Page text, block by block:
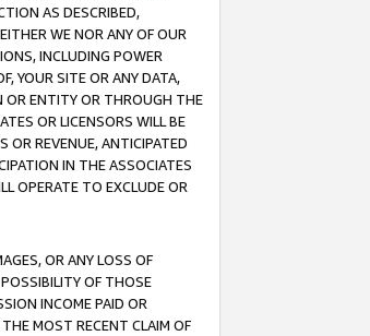
AS DESCRIBED,
WE NOR ANY OF OUR
INCLUDING POWER
YOUR SITE OR ANY DATA,
OR ENTITY OR THROUGH THE
OR LICENSORS WILL BE
OR REVENUE, ANTICIPATED
IN THE ASSOCIATES
OPERATE TO EXCLUDE OR
OR ANY LOSS OF
OF THOSE
INCOME PAID OR
MOST RECENT CLAIM OF